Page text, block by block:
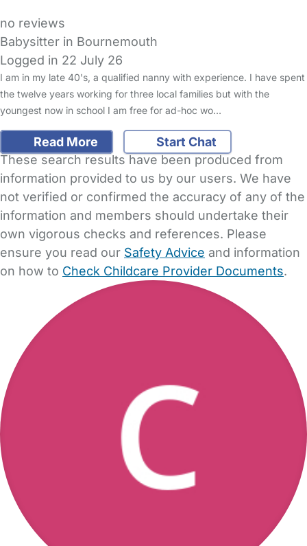
no reviews
Babysitter in Bournemouth
Logged in 22 July 26
I am in my late 40's, a qualified nanny with experience. I have spent
the twelve years working for three local families but with the
youngest now in school I am free for ad-hoc wo…
Read More
Start Chat
These search results have been produced from
information provided to us by our users. We have
not verified or confirmed the accuracy of any of the
information and members should undertake their
own vigorous checks and references. Please
ensure you read our Safety Advice and information
on how to Check Childcare Provider Documents.